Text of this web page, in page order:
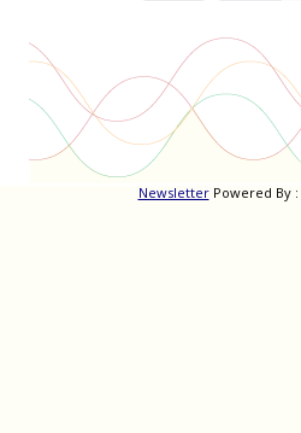
NewsletterPowered By :